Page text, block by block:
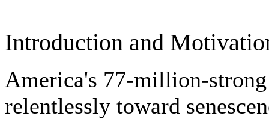
Introduction and
America's 77-million-
relentlessly toward